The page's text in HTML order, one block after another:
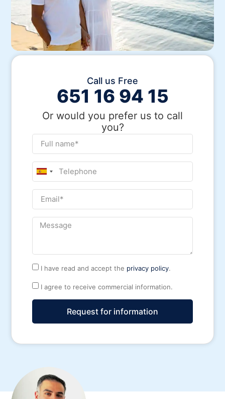
Call us Free
651 16 94 15
Or would you prefer us to call
you?
Spain
+34
I have read and accept the privacy policy.
I agree to receive commercial information.
Request for information